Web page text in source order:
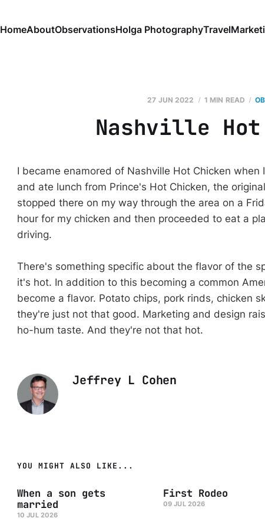
HomeAboutObservationsHolga PhotographyTravel
27 JUN 2022 1 MIN READ
Nashville Hot
I became enamored of Nashville Hot Chicken
and ate lunch from Prince's Hot Chicken, the
stopped there on my way through the area on a
hour for my chicken and then proceeded to eat a
driving.
There's something specific about the flavor of the
it's hot. In addition to this becoming a common
become a flavor. Potato chips, pork rinds, chicken
they're just not that good. Marketing and design
ho-hum taste. And they're not that hot.
Jeffrey L Cohen
YOU MIGHT ALSO LIKE...
When a son gets
married
10 JUL 2026
First Rodeo
09 JUL 2026